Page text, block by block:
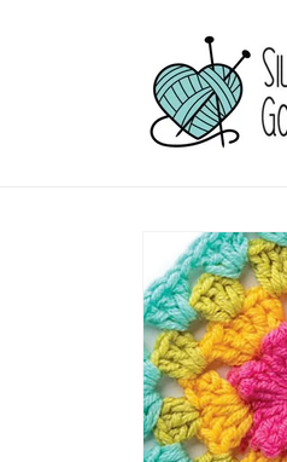
Skip to
product
information